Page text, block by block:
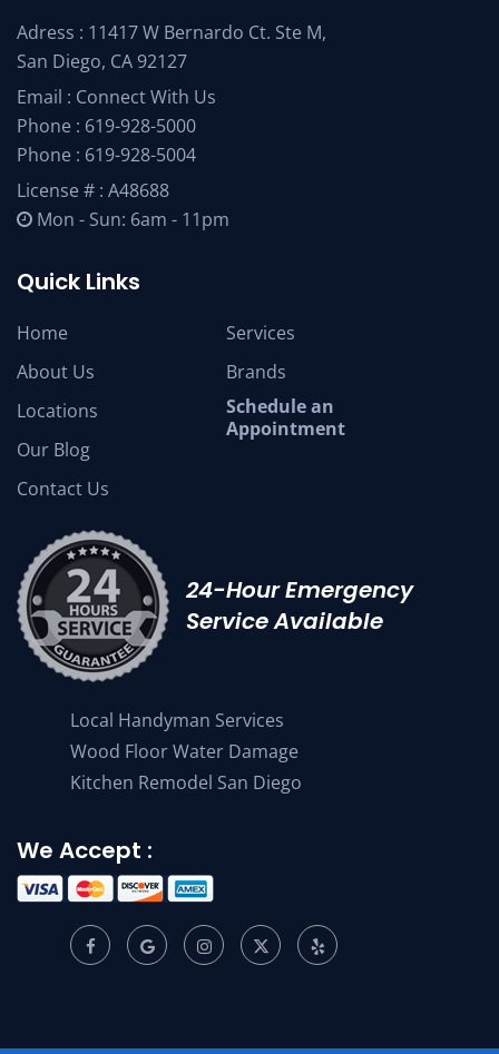
Adress : 11417 W Bernardo Ct. Ste M,
San Diego, CA 92127
Email : Connect With Us
Phone : 619-928-5000
Phone : 619-928-5004
License # : A48688
Mon - Sun: 6am - 11pm
Quick Links
Home
About Us
Locations
Our Blog
Contact Us
Services
Brands
Schedule an
Appointment
24-Hour Emergency
Service Available
Local Handyman Services
Wood Floor Water Damage
Kitchen Remodel San Diego
We Accept :